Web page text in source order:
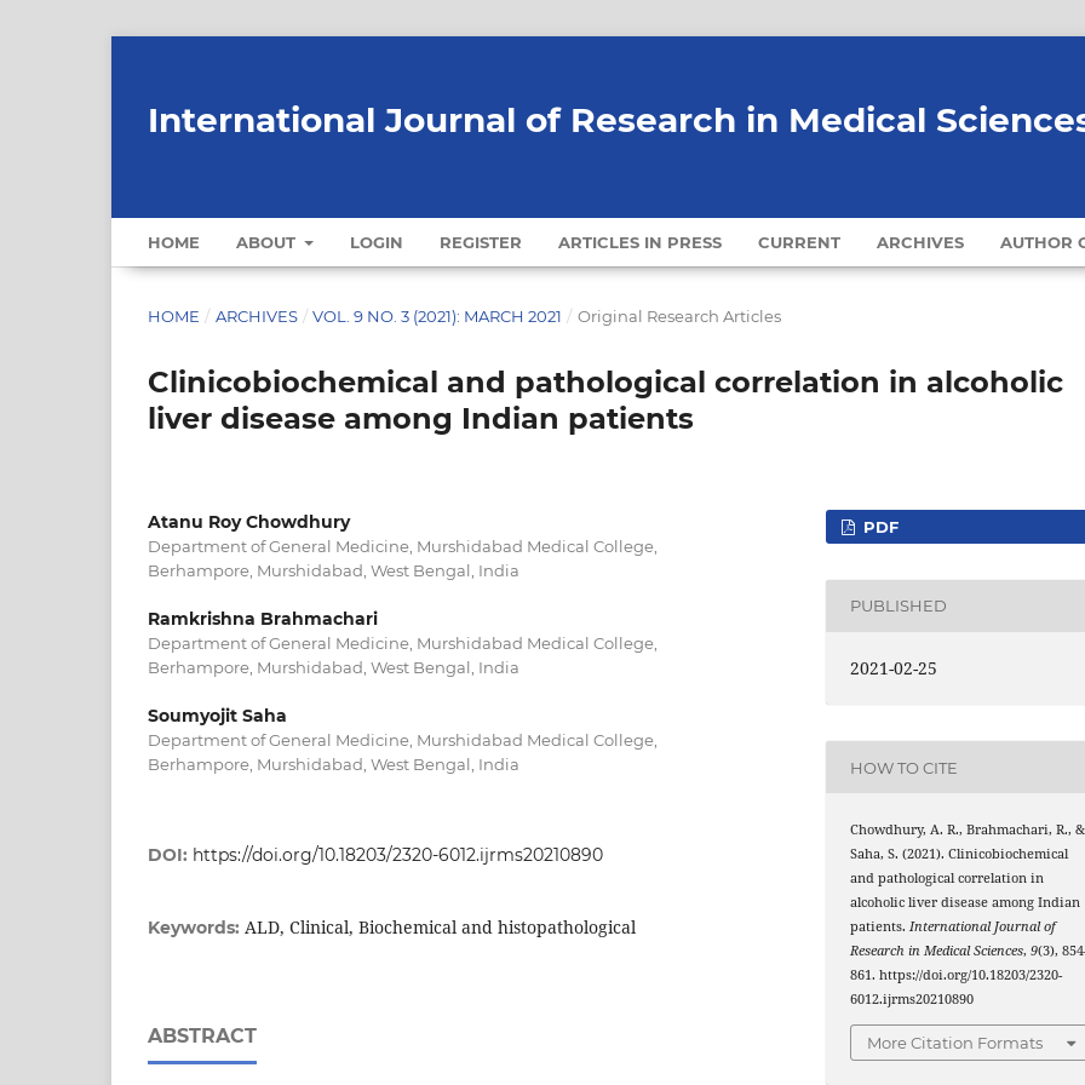
International Journal of Research in Medical
HOME ABOUT LOGIN REGISTER ARTICLES IN PRESS CURRENT ARCHIVES AUTHOR
HOME / ARCHIVES / VOL. 9 NO. 3 (2021): MARCH 2021 / Original Research Articles
Clinicobiochemical and pathological correlation in alcoholic
liver disease among Indian patients
Atanu Roy Chowdhury
Department of General Medicine, Murshidabad Medical College,
Berhampore, Murshidabad, West Bengal, India
Ramkrishna Brahmachari
Department of General Medicine, Murshidabad Medical College,
Berhampore, Murshidabad, West Bengal, India
Soumyojit Saha
Department of General Medicine, Murshidabad Medical College,
Berhampore, Murshidabad, West Bengal, India
DOI: https://doi.org/10.18203/2320-6012.ijrms20210890
Keywords: ALD, Clinical, Biochemical and histopathological
ABSTRACT
PDF
PUBLISHED
2021-02-25
HOW TO CITE
Chowdhury, A. R., Brahmachari, R., &
Saha, S. (2021). Clinicobiochemical
and pathological correlation in
alcoholic liver disease among Indian
patients.International Journal of
Research in Medical Sciences,9(3),
861. https://doi.org/10.18203/2320-
6012.ijrms20210890
More Citation Formats